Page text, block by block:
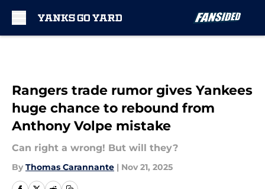
Rangers trade rumor gives Yankees
huge chance to rebound from
Anthony Volpe mistake
Can right a wrong! But will they?
By Thomas Carannante | Nov 21, 2025